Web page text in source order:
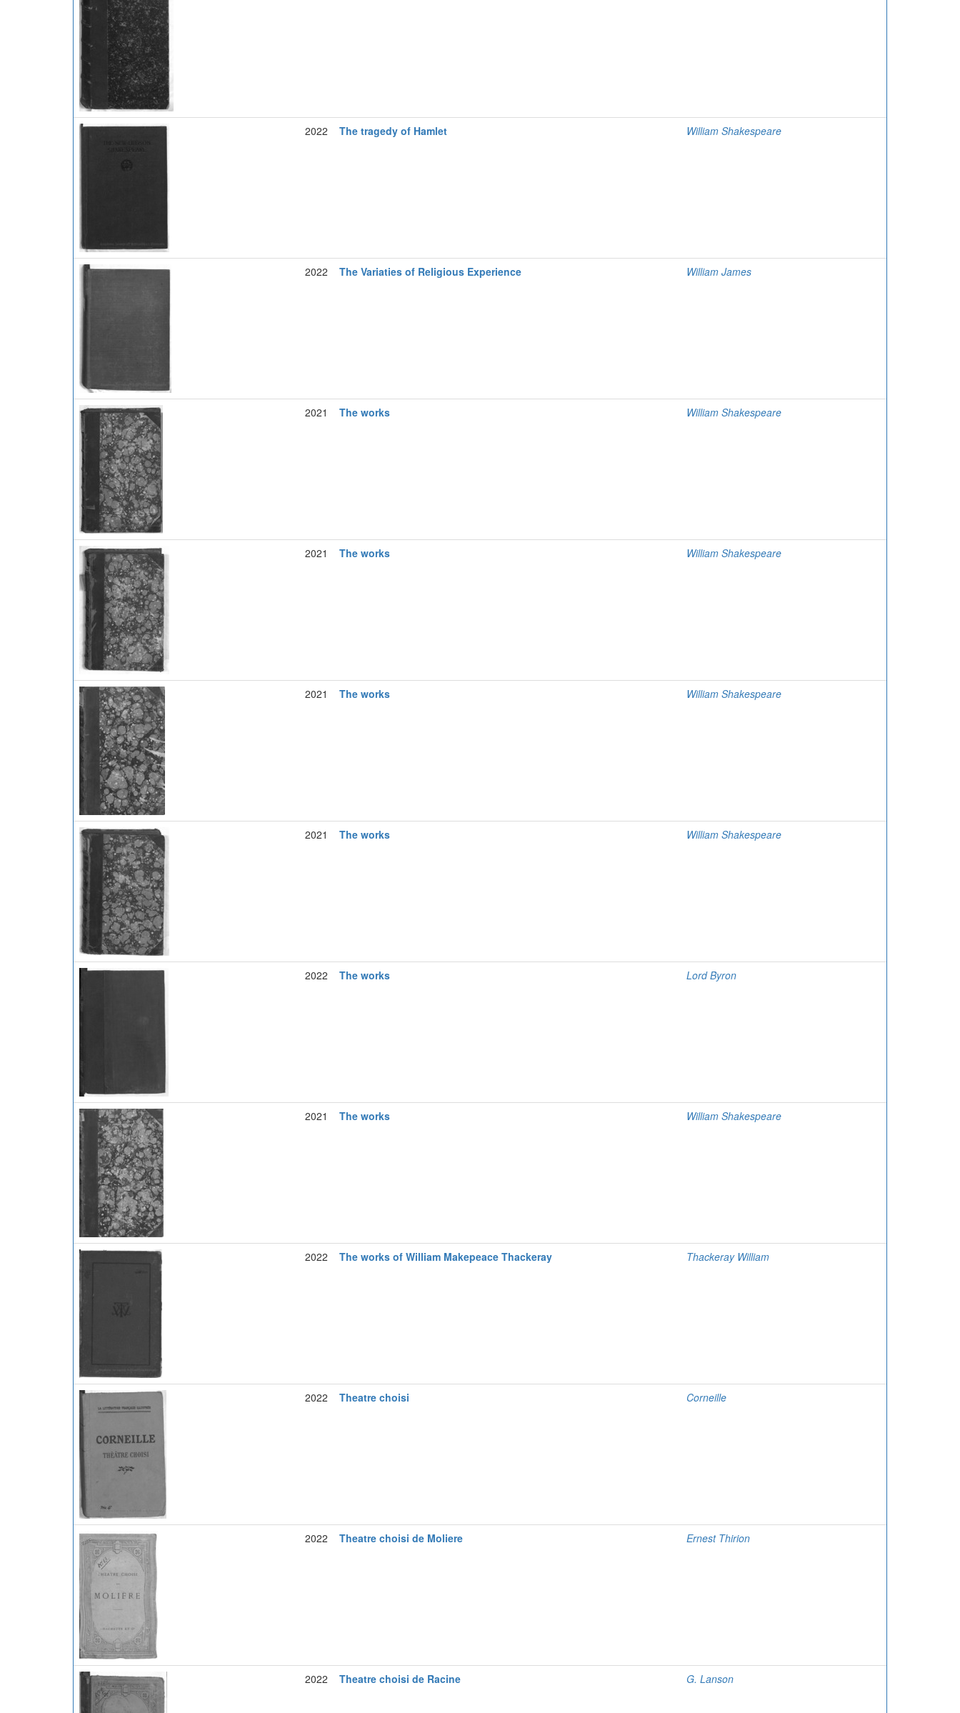
2022 The tragedy of Hamlet William Shakespeare
2022 The Variaties of Religious Experience William James
2021 The works William Shakespeare
2021 The works William Shakespeare
2021 The works William Shakespeare
2021 The works William Shakespeare
2022 The works Lord Byron
2021 The works William Shakespeare
2022 The works of William Makepeace Thackeray Thackeray William
2022 Theatre choisi Corneille
2022 Theatre choisi de Moliere Ernest Thirion
2022 Theatre choisi de Racine G. Lanson